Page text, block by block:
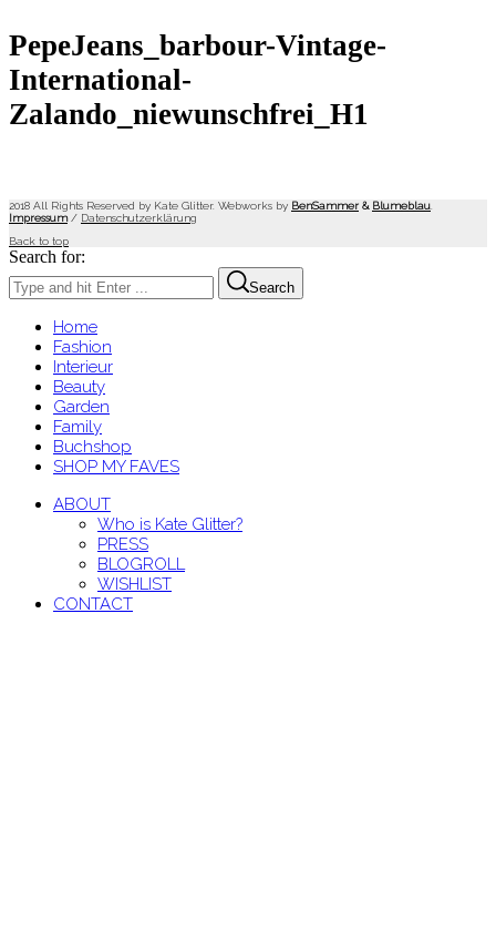
PepeJeans_barbour-Vintage-
International-
Zalando_niewunschfrei_H1
2018 All Rights Reserved by Kate Glitter. Webworks by BenSammer & Blumeblau
Impressum/ Datenschutzerklärung
Back to top
Search for:
Search
Home
Fashion
Interieur
Beauty
Garden
Family
Buchshop
SHOP MY FAVES
ABOUT
Who is Kate Glitter?
PRESS
BLOGROLL
WISHLIST
CONTACT